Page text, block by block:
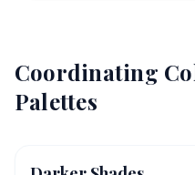
Coordinating
Palettes